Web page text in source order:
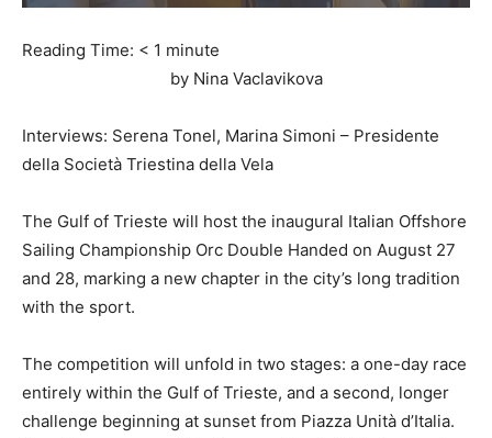
Reading Time: < 1 minute
by Nina Vaclavikova
Interviews: Serena Tonel, Marina Simoni – Presidente
della Società Triestina della Vela
The Gulf of Trieste will host the inaugural Italian Offshore
Sailing Championship Orc Double Handed on August 27
and 28, marking a new chapter in the city’s long tradition
with the sport.
The competition will unfold in two stages: a one-day race
entirely within the Gulf of Trieste, and a second, longer
challenge beginning at sunset from Piazza Unità d’Italia.